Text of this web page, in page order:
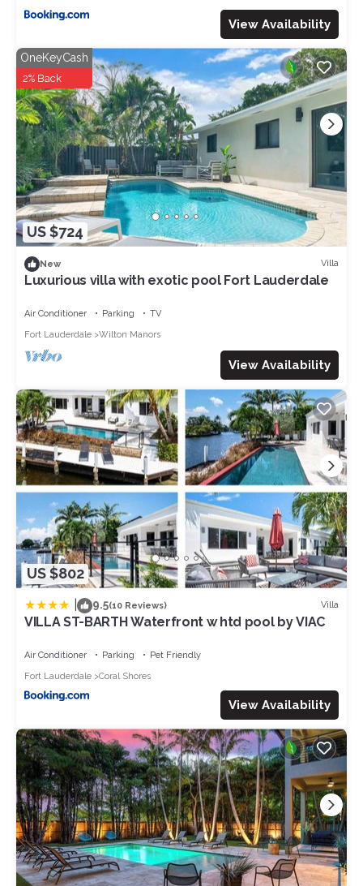
View Availability
US $724
OneKeyCash
2% Back
New Villa
Luxurious villa with exotic pool Fort Lauderdale
Air Conditioner Parking
TV
Fort Lauderdale
Wilton Manors
View Availability
US $802
9.5(10 Reviews) Villa
VILLA ST-BARTH Waterfront w htd pool by VIAC
Air Conditioner Parking
Pet Friendly
Fort Lauderdale
Coral Shores
View Availability